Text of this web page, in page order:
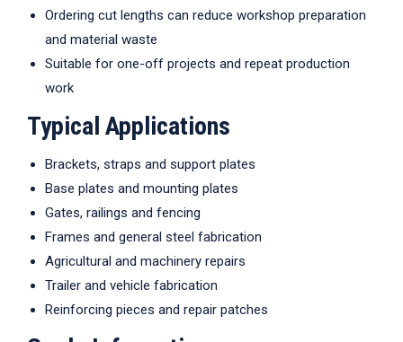
Ordering cut lengths can reduce workshop preparation
and material waste
Suitable for one-off projects and repeat production
work
Typical Applications
Brackets, straps and support plates
Base plates and mounting plates
Gates, railings and fencing
Frames and general steel fabrication
Agricultural and machinery repairs
Trailer and vehicle fabrication
Reinforcing pieces and repair patches